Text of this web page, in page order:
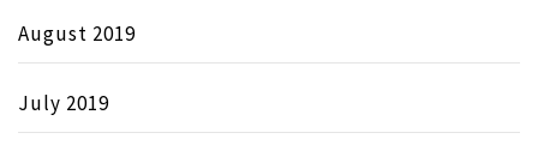
August 2019
July 2019